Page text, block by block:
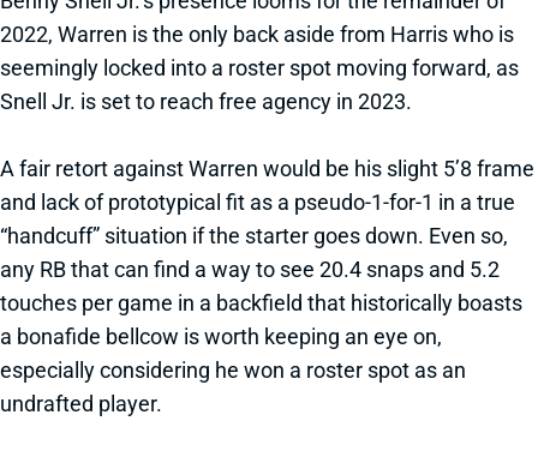
2022, Warren is the only back aside from Harris who is
seemingly locked into a roster spot moving forward, as
Snell Jr. is set to reach free agency in 2023.
A fair retort against Warren would be his slight 5’8 frame
and lack of prototypical fit as a pseudo-1-for-1 in a true
“handcuff” situation if the starter goes down. Even so,
any RB that can find a way to see 20.4 snaps and 5.2
touches per game in a backfield that historically boasts
a bonafide bellcow is worth keeping an eye on,
especially considering he won a roster spot as an
undrafted player.